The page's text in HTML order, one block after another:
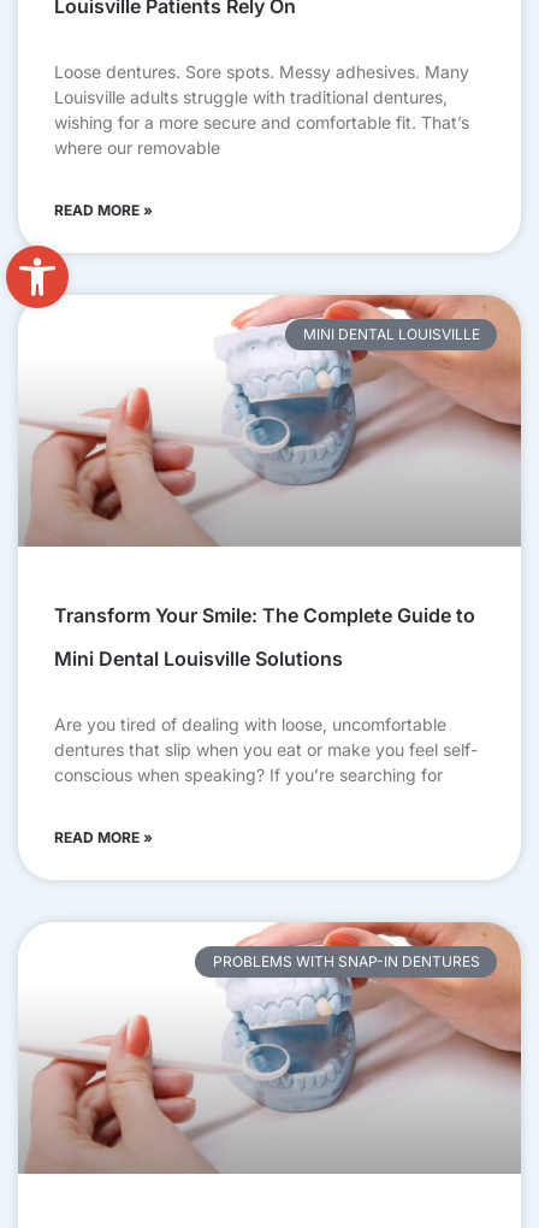
Open toolbar
Louisville Patients Rely On
Loose dentures. Sore spots. Messy adhesives. Many
Louisville adults struggle with traditional dentures,
wishing for a more secure and comfortable fit. That’s
where our removable
READ MORE »
MINI DENTAL LOUISVILLE
Transform Your Smile: The Complete Guide to
Mini Dental Louisville Solutions
Are you tired of dealing with loose, uncomfortable
dentures that slip when you eat or make you feel self-
conscious when speaking? If you’re searching for
READ MORE »
PROBLEMS WITH SNAP-IN DENTURES